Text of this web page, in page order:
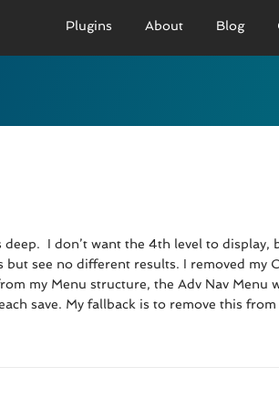
Plugins About Blog
I don’t want the 4th level to
see no different results. I removed my
my Menu structure, the Adv Nav Menu
save. My fallback is to remove this